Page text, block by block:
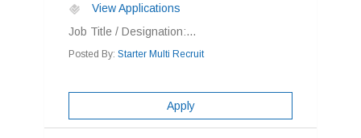
View Applications
Job Title / Designation:...
Posted By: Starter Multi Recruit
Apply